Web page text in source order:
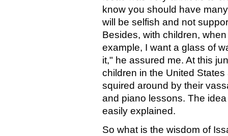
know you should have
will be selfish and not
Besides, with children,
example, I want a glass of
it," he assured me. At this
children in the United
squired around by their
and piano lessons. The
easily explained.
So what is the wisdom of